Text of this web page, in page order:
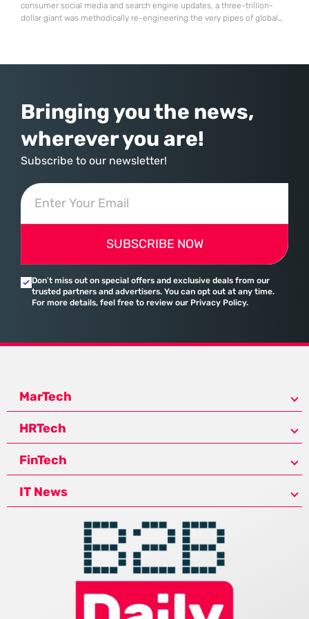
consumer social media and search engine updates, a three-trillion-
dollar giant was methodically re-engineering the very pipes of global
assembled a comprehensive marketing machine
Bringing you the news,
wherever you are!
Subscribe to our newsletter!
SUBSCRIBE NOW
Don’t miss out on special offers and exclusive deals from our
trusted partners and advertisers. You can opt out at any time.
For more details, feel free to review our Privacy Policy.
MarTech
HRTech
FinTech
IT News